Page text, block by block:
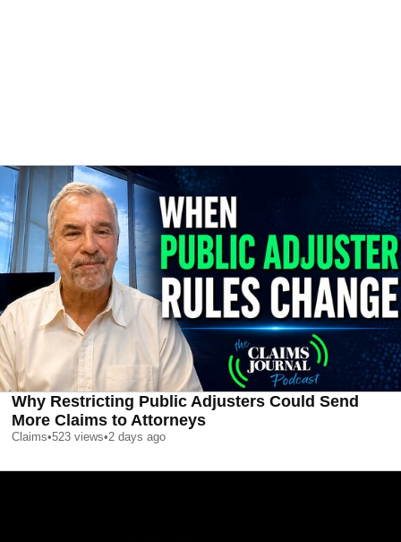
Why Restricting Public Adjusters Could Send
More Claims to Attorneys
Claims•523 views•2 days ago